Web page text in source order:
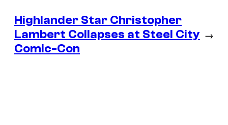
Highlander Star Christopher
Lambert Collapses at Steel City
Comic-Con
→